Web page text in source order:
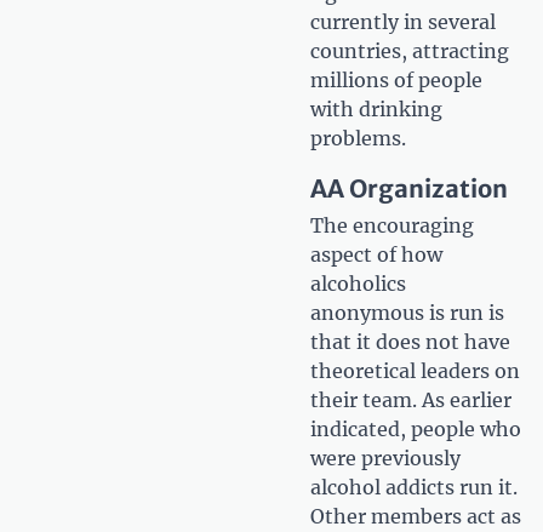
currently in several
countries, attracting
millions of people
with drinking
problems.
AA Organization
The encouraging
aspect of how
alcoholics
anonymous is run is
that it does not have
theoretical leaders on
their team. As earlier
indicated, people who
were previously
alcohol addicts run it.
Other members act as